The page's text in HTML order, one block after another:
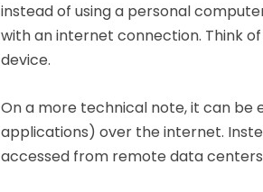
instead of using a personal
with an internet connection. Think
device.
On a more technical note, it can be
applications) over the internet.
accessed from remote data